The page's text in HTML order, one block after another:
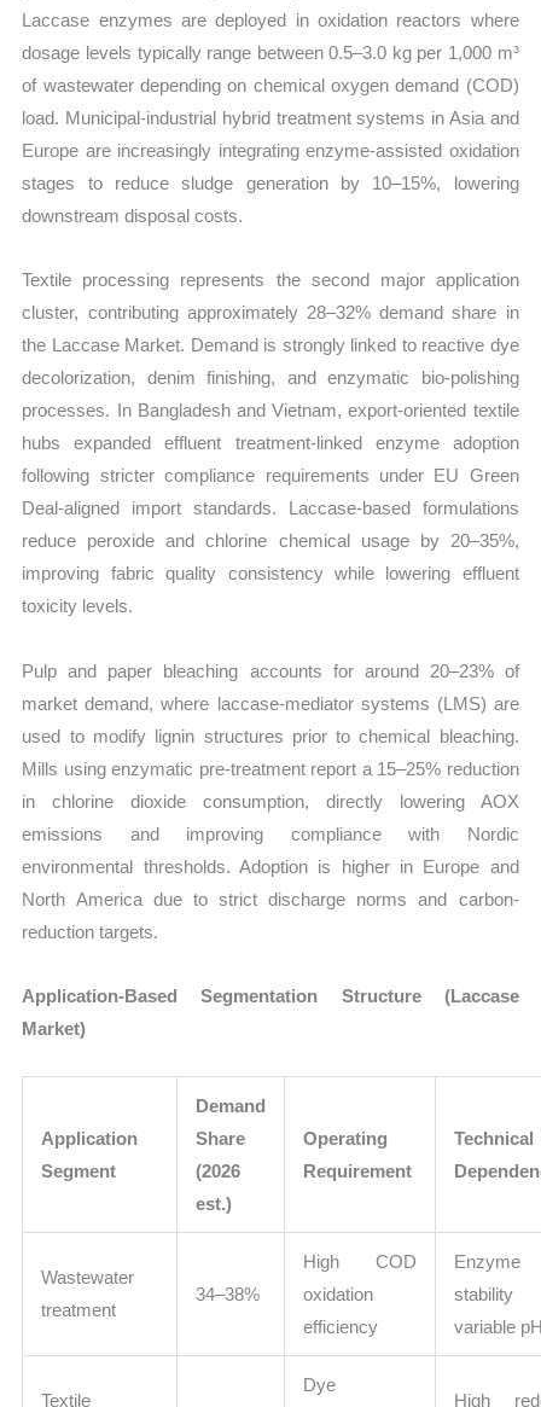
Laccase enzymes are deployed in oxidation reactors where
dosage levels typically range between 0.5–3.0 kg per 1,000 m³
of wastewater depending on chemical oxygen demand (COD)
load. Municipal-industrial hybrid treatment systems in Asia and
Europe are increasingly integrating enzyme-assisted oxidation
stages to reduce sludge generation by 10–15%, lowering
downstream disposal costs.
Textile processing represents the second major application
cluster, contributing approximately 28–32% demand share in
the Laccase Market. Demand is strongly linked to reactive dye
decolorization, denim finishing, and enzymatic bio-polishing
processes. In Bangladesh and Vietnam, export-oriented textile
hubs expanded effluent treatment-linked enzyme adoption
following stricter compliance requirements under EU Green
Deal-aligned import standards. Laccase-based formulations
reduce peroxide and chlorine chemical usage by 20–35%,
improving fabric quality consistency while lowering effluent
toxicity levels.
Pulp and paper bleaching accounts for around 20–23% of
market demand, where laccase-mediator systems (LMS) are
used to modify lignin structures prior to chemical bleaching.
Mills using enzymatic pre-treatment report a 15–25% reduction
in chlorine dioxide consumption, directly lowering AOX
emissions and improving compliance with Nordic
environmental thresholds. Adoption is higher in Europe and
North America due to strict discharge norms and carbon-
reduction targets.
Application-Based Segmentation Structure (Laccase
Market)
Application
Segment
Demand
Share
(2026
est.)
Operating
Requirement
Technical
Wastewater
treatment
34–38%
High COD
oxidation
efficiency
Enzyme
stability
variable
Textile
Dye
High